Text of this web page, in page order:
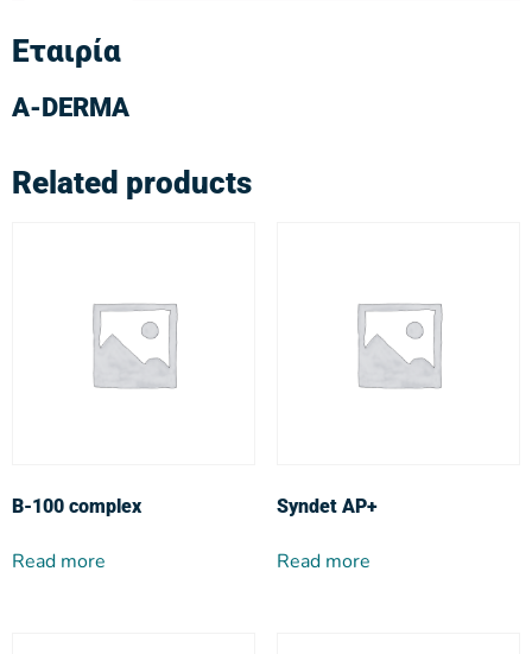
Εταιρία
A-DERMA
Related products
Β-100 complex
Read more
Syndet AP+
Read more